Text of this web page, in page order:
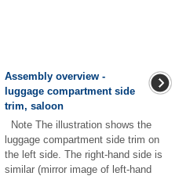
Assembly overview -
luggage compartment side
trim, saloon
Note The illustration shows the
luggage compartment side trim on
the left side. The right-hand side is
similar (mirror image of left-hand